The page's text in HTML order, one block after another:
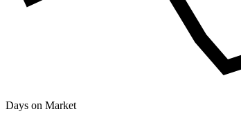
Days on Market